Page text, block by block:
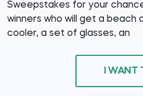
Sweepstakes for your
winners who will get a beach
cooler, a set of glasses, an
I WANT